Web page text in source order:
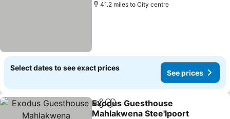
41.2 miles to City centre
Select dates to see exact prices
See prices
ShareAdd to favourites
Exodus Guesthouse
Mahlakwena Stee'lpoort